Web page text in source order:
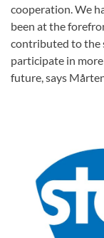
cooperation. We
been at the
contributed to the
participate in
future, says